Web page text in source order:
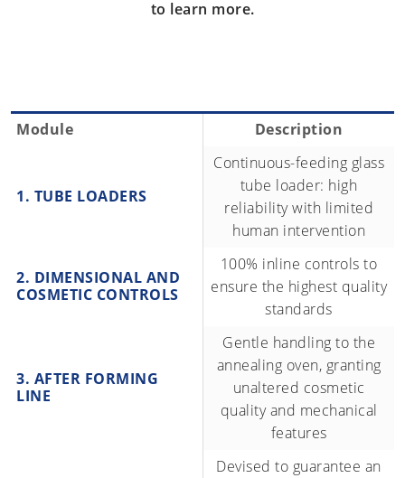
to learn more.
Module Description
1. TUBE LOADERS
Continuous-feeding glass
tube loader: high
reliability with limited
human intervention
2. DIMENSIONAL AND
COSMETIC CONTROLS
100% inline controls to
ensure the highest quality
standards
3. AFTER FORMING
LINE
Gentle handling to the
annealing oven, granting
unaltered cosmetic
quality and mechanical
features
Devised to guarantee an